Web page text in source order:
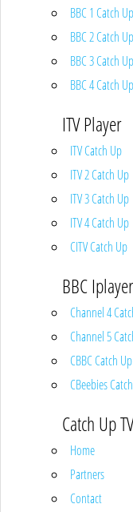
BBC 1 Catch Up
BBC 2 Catch Up
BBC 3 Catch Up
BBC 4 Catch Up
ITV Player
ITV Catch Up
ITV 2 Catch Up
ITV 3 Catch Up
ITV 4 Catch Up
CITV Catch Up
BBC Iplayer
Channel 4
Channel 5
CBBC Catch Up
CBeebies
Catch Up TV
Home
Partners
Contact